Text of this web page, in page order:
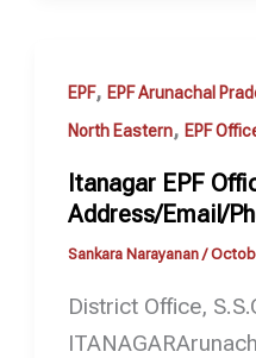
EPF, EPF Arunachal
North Eastern, EPF
Itanagar EPF
Address/Email/
Sankara Narayanan /
District Office,